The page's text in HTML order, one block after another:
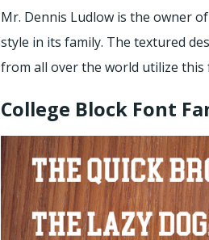
Mr. Dennis Ludlow is the owner
style in its family. The textured
from all over the world utilize
College Block Font